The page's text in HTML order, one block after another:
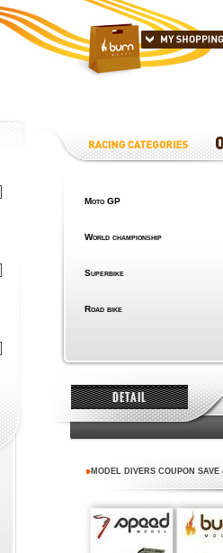
Moto GP
World championship
Superbike
Road bike
DETAIL
MODEL DIVERS COUPON SAVE